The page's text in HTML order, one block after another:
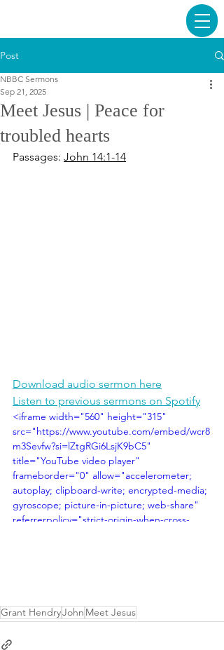
Post
Meet Jesus | Peace for
troubled hearts
NBBC Sermons
Sep 21, 2025
Passages: John 14:1-14
Download audio sermon here
Listen to previous sermons on Spotify
<iframe width="560" height="315"
src="https://www.youtube.com/embed/wcr8
m3Sevfw?si=lZtgRGi6LsjK9bC5"
title="YouTube video player"
frameborder="0" allow="accelerometer;
autoplay; clipboard-write; encrypted-media;
gyroscope; picture-in-picture; web-share"
referrerpolicy="strict-origin-when-cross-
Grant HendryJohn Meet Jesus